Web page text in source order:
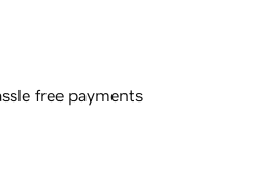
free payments